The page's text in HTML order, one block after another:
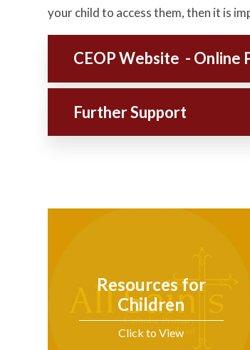
your child to access them, then it is
CEOP Website - Online
Further Support
Resources for
Children
Click to View